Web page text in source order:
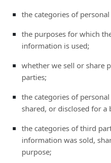
the categories of
the purposes for which
information is used;
whether we sell or share
parties;
the categories of
shared, or disclosed for a
the categories of third
information was sold,
purpose;